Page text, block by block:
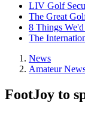
LIV Golf
The Great
8 Things
The
News
Amateur
FootJoy to